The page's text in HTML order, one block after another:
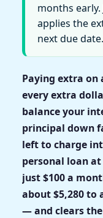
months
applies the
next due date.
Paying extra on
every extra
balance your
principal down
left to charge
personal loan
just $100 a
about $5,280 to
— and clears